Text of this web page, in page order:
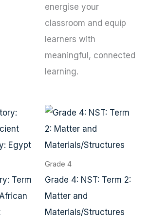
energise your
classroom and equip
learners with
meaningful, connected
learning.
Term
Grade 4
Grade 4: NST: Term 2:
Matter and
Materials/Structures